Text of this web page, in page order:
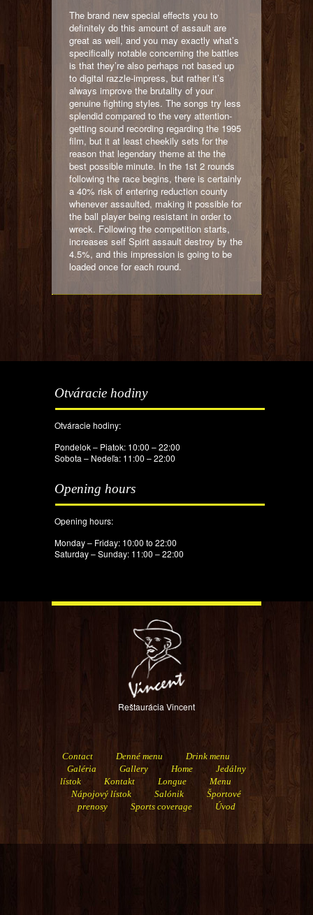
The brand new special effects you to
definitely do this amount of assault are
great as well, and you may exactly what’s
specifically notable concerning the battles
is that they’re also perhaps not based up
to digital razzle-impress, but rather it’s
always improve the brutality of your
genuine fighting styles. The songs try less
splendid compared to the very attention-
getting sound recording regarding the 1995
film, but it at least cheekily sets for the
reason that legendary theme at the the
best possible minute. In the 1st 2 rounds
following the race begins, there is certainly
a 40% risk of entering reduction county
whenever assaulted, making it possible for
the ball player being resistant in order to
wreck. Following the competition starts,
increases self Spirit assault destroy by the
4.5%, and this impression is going to be
loaded once for each round.
Otváracie hodiny
Otváracie hodiny:
Pondelok – Piatok: 10:00 – 22:00
Sobota – Nedeľa: 11:00 – 22:00
Opening hours
Opening hours:
Monday – Friday: 10:00 to 22:00
Saturday – Sunday: 11:00 – 22:00
Reštaurácia Vincent
Contact Denné menu
Drink menu
Galéria
Gallery Home
Jedálny
lístok
Kontakt Longue
Menu
Nápojový lístok
Salónik
Športové
prenosy
Sports coverage Úvod